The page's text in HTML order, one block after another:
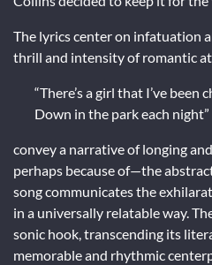
The lyrics center on infatuation
thrill and intensity of romantic
“There’s a girl that I’ve been
Down in the park each night”
convey a narrative of longing
perhaps because of—the
song communicates the
in a universally relatable way.
sonic hook, transcending its
memorable and rhythmic